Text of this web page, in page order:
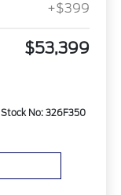
+$399
$53,399
Stock No: 326F350